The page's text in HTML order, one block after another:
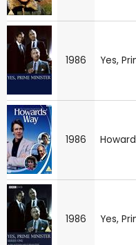
1986 Yes,
1986
1986 Yes,